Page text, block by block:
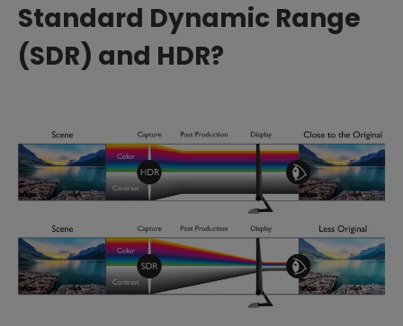
Standard Dynamic Range
(SDR) and HDR?